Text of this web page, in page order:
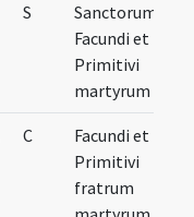
S
Sanctorum
Facundi et
Primitivi
martyrum
C
Facundi et
Primitivi
fratrum